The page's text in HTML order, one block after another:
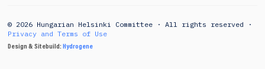
© 2026 Hungarian Helsinki Committee · All rights reserved ·
Privacy and Terms of Use
Design & Sitebuild: Hydrogene